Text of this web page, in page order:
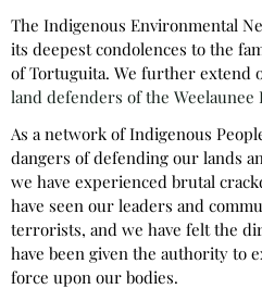
The Indigenous Environmental
its deepest condolences to the
of Tortuguita. We further extend
land defenders of the Weelaunee
As a network of Indigenous
dangers of defending our lands
we have experienced brutal
have seen our leaders and
terrorists, and we have felt the
have been given the authority to
force upon our bodies.